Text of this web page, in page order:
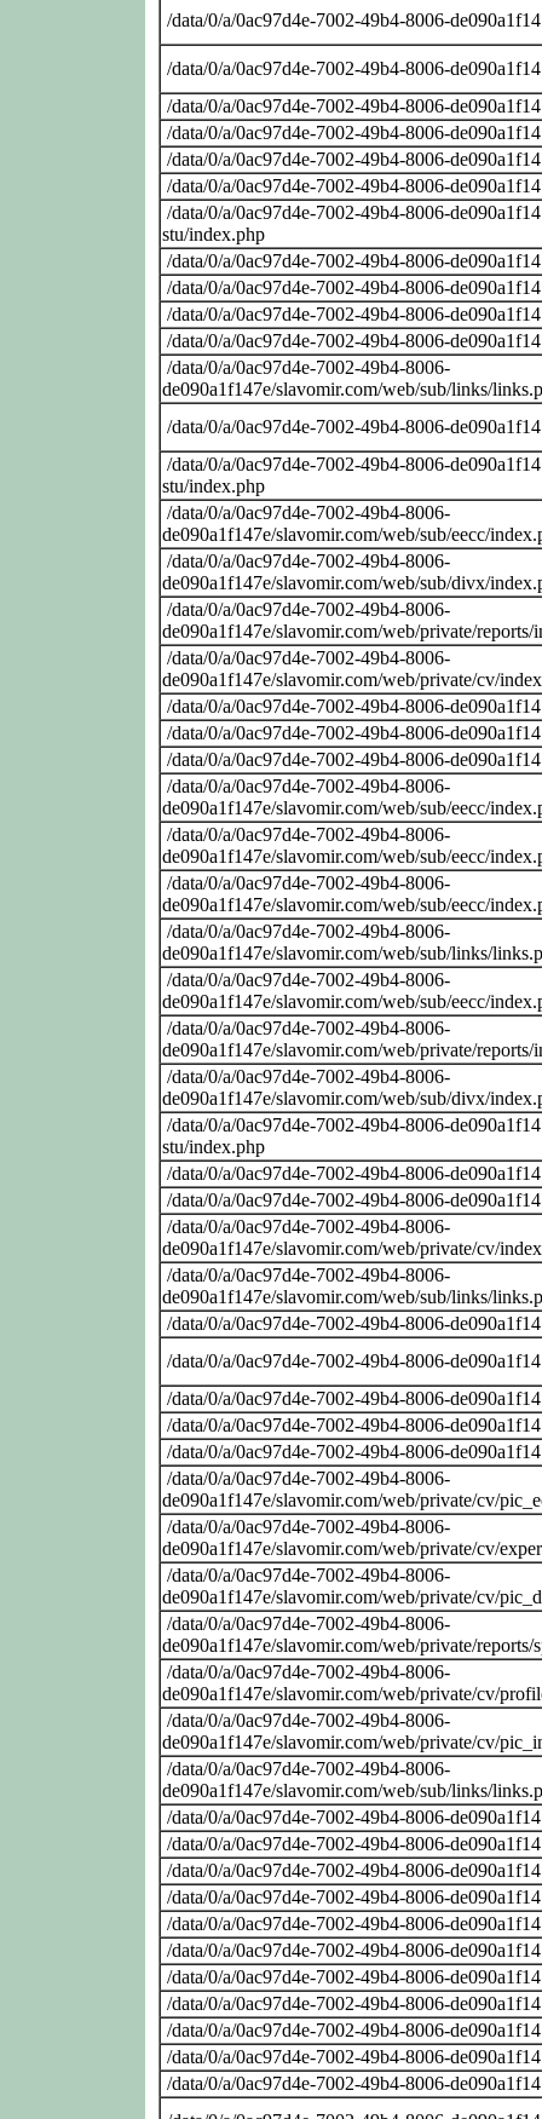
/data/0/a/0ac97d4e-7002-49b4-8006-
/data/0/a/0ac97d4e-7002-49b4-8006-
/data/0/a/0ac97d4e-7002-49b4-8006-
/data/0/a/0ac97d4e-7002-49b4-8006-
/data/0/a/0ac97d4e-7002-49b4-8006-
/data/0/a/0ac97d4e-7002-49b4-8006-
/data/0/a/0ac97d4e-7002-49b4-8006-
stu/index.php
/data/0/a/0ac97d4e-7002-49b4-8006-
/data/0/a/0ac97d4e-7002-49b4-8006-
/data/0/a/0ac97d4e-7002-49b4-8006-
/data/0/a/0ac97d4e-7002-49b4-8006-
/data/0/a/0ac97d4e-7002-49b4-8006-
de090a1f147e/slavomir.com/web/sub/links/
/data/0/a/0ac97d4e-7002-49b4-8006-
/data/0/a/0ac97d4e-7002-49b4-8006-
stu/index.php
/data/0/a/0ac97d4e-7002-49b4-8006-
de090a1f147e/slavomir.com/web/sub/eecc/
/data/0/a/0ac97d4e-7002-49b4-8006-
de090a1f147e/slavomir.com/web/sub/divx/
/data/0/a/0ac97d4e-7002-49b4-8006-
de090a1f147e/slavomir.com/web/private/reports/
/data/0/a/0ac97d4e-7002-49b4-8006-
de090a1f147e/slavomir.com/web/private/cv/
/data/0/a/0ac97d4e-7002-49b4-8006-
/data/0/a/0ac97d4e-7002-49b4-8006-
/data/0/a/0ac97d4e-7002-49b4-8006-
/data/0/a/0ac97d4e-7002-49b4-8006-
de090a1f147e/slavomir.com/web/sub/eecc/
/data/0/a/0ac97d4e-7002-49b4-8006-
de090a1f147e/slavomir.com/web/sub/eecc/
/data/0/a/0ac97d4e-7002-49b4-8006-
de090a1f147e/slavomir.com/web/sub/eecc/
/data/0/a/0ac97d4e-7002-49b4-8006-
de090a1f147e/slavomir.com/web/sub/links/
/data/0/a/0ac97d4e-7002-49b4-8006-
de090a1f147e/slavomir.com/web/sub/eecc/
/data/0/a/0ac97d4e-7002-49b4-8006-
de090a1f147e/slavomir.com/web/private/reports/
/data/0/a/0ac97d4e-7002-49b4-8006-
de090a1f147e/slavomir.com/web/sub/divx/
/data/0/a/0ac97d4e-7002-49b4-8006-
stu/index.php
/data/0/a/0ac97d4e-7002-49b4-8006-
/data/0/a/0ac97d4e-7002-49b4-8006-
/data/0/a/0ac97d4e-7002-49b4-8006-
de090a1f147e/slavomir.com/web/private/cv/
/data/0/a/0ac97d4e-7002-49b4-8006-
de090a1f147e/slavomir.com/web/sub/links/
/data/0/a/0ac97d4e-7002-49b4-8006-
/data/0/a/0ac97d4e-7002-49b4-8006-
/data/0/a/0ac97d4e-7002-49b4-8006-
/data/0/a/0ac97d4e-7002-49b4-8006-
/data/0/a/0ac97d4e-7002-49b4-8006-
/data/0/a/0ac97d4e-7002-49b4-8006-
de090a1f147e/slavomir.com/web/private/cv/
/data/0/a/0ac97d4e-7002-49b4-8006-
de090a1f147e/slavomir.com/web/private/cv/
/data/0/a/0ac97d4e-7002-49b4-8006-
de090a1f147e/slavomir.com/web/private/cv/
/data/0/a/0ac97d4e-7002-49b4-8006-
de090a1f147e/slavomir.com/web/private/reports/
/data/0/a/0ac97d4e-7002-49b4-8006-
de090a1f147e/slavomir.com/web/private/cv/
/data/0/a/0ac97d4e-7002-49b4-8006-
de090a1f147e/slavomir.com/web/private/cv/
/data/0/a/0ac97d4e-7002-49b4-8006-
de090a1f147e/slavomir.com/web/sub/links/
/data/0/a/0ac97d4e-7002-49b4-8006-
/data/0/a/0ac97d4e-7002-49b4-8006-
/data/0/a/0ac97d4e-7002-49b4-8006-
/data/0/a/0ac97d4e-7002-49b4-8006-
/data/0/a/0ac97d4e-7002-49b4-8006-
/data/0/a/0ac97d4e-7002-49b4-8006-
/data/0/a/0ac97d4e-7002-49b4-8006-
/data/0/a/0ac97d4e-7002-49b4-8006-
/data/0/a/0ac97d4e-7002-49b4-8006-
/data/0/a/0ac97d4e-7002-49b4-8006-
/data/0/a/0ac97d4e-7002-49b4-8006-